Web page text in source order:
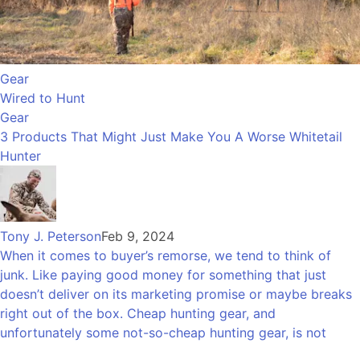
Gear
Wired to Hunt
Gear
3 Products That Might Just Make You A Worse Whitetail
Hunter
Tony J. PetersonFeb 9, 2024
When it comes to buyer’s remorse, we tend to think of
junk. Like paying good money for something that just
doesn’t deliver on its marketing promise or maybe breaks
right out of the box. Cheap hunting gear, and
unfortunately some not-so-cheap hunting gear, is not